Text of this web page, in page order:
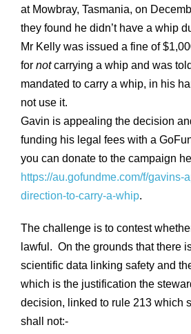
at Mowbray, Tasmania, on
they found he didn’t have a whip
Mr Kelly was issued a fine of
for notcarrying a whip and was
mandated to carry a whip, in his
not use it.
Gavin is appealing the decision
funding his legal fees with a
you can donate to the campaign
https://au.gofundme.com/f/gavins-
direction-to-carry-a-whip.
The challenge is to contest
lawful. On the grounds that there
scientific data linking safety and
which is the justification the
decision, linked to rule 213 which
shall not:-